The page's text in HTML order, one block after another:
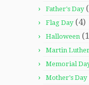
Father's Day
Flag Day(4)
Halloween
Martin
Memorial
Mother's Day